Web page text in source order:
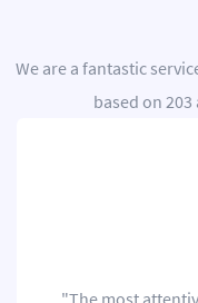
We are a fantastic
based on 203
"The most